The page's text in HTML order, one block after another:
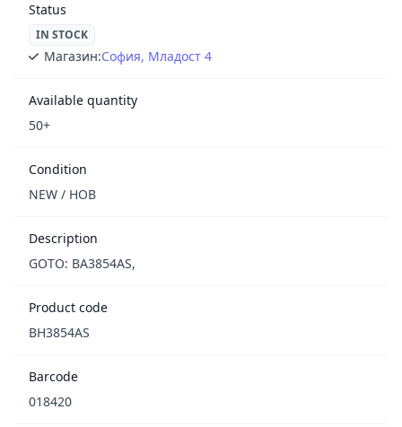
Status
IN STOCK
Магазин:София, Младост 4
Available quantity
50+
Condition
NEW / НОВ
Description
GOTO: BA3854AS,
Product code
BH3854AS
Barcode
018420